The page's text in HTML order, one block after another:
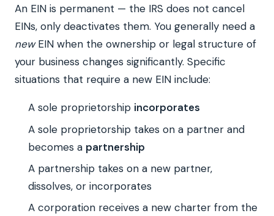
An EIN is permanent — the IRS does not cancel
EINs, only deactivates them. You generally need a
newEIN when the ownership or legal structure of
your business changes significantly. Specific
situations that require a new EIN include:
A sole proprietorship incorporates
A sole proprietorship takes on a partner and
becomes a partnership
A partnership takes on a new partner,
dissolves, or incorporates
A corporation receives a new charter from the